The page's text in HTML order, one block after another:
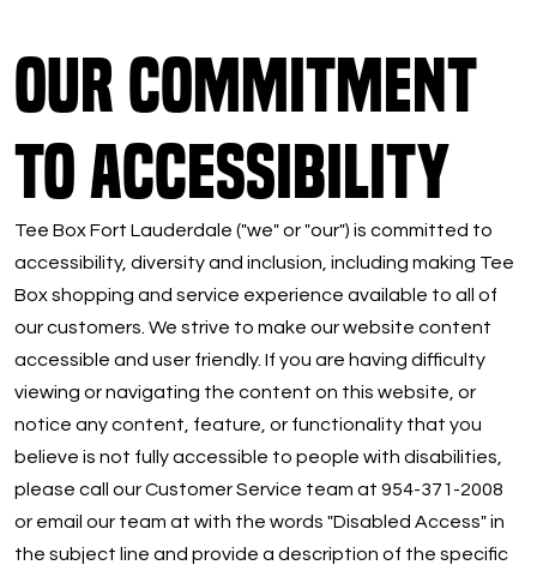
ABOUT
PRICING & MEMBERSHIPS
OWN A TEE BOX
MEMBER LOGIN
DOWNLOAD APP
Oakland Park
Our Commitment
to Accessibility
Tee Box Fort Lauderdale ("we" or "our") is committed to
accessibility, diversity and inclusion, including making Tee
Box shopping and service experience available to all of
our customers. We strive to make our website content
accessible and user friendly. If you are having difficulty
viewing or navigating the content on this website, or
notice any content, feature, or functionality that you
believe is not fully accessible to people with disabilities,
please call our Customer Service team at 954-371-2008
or email our team at with the words "Disabled Access" in
the subject line and provide a description of the specific